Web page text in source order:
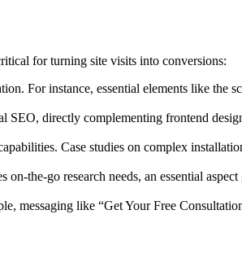
for turning site visits into conversions:
For instance, essential elements like the
directly complementing frontend
Case studies on complex
the-go research needs, an essential
messaging like “Get Your Free